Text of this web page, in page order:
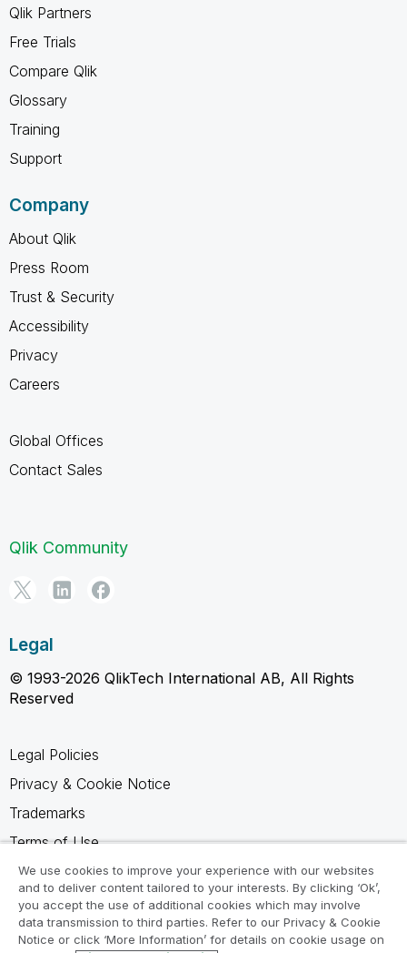
Qlik Partners
Free Trials
Compare Qlik
Glossary
Training
Support
Company
About Qlik
Press Room
Trust & Security
Accessibility
Privacy
Careers
Global Offices
Contact Sales
Qlik Community
Legal
© 1993-2026 QlikTech International AB, All Rights
Reserved
Legal Policies
Privacy & Cookie Notice
Trademarks
Terms of Use
Legal Agreements
Product Terms
Do not share my info
We use cookies to improve your experience with our websites
and to deliver content tailored to your interests. By clicking ‘Ok’,
you accept the use of additional cookies which may involve
data transmission to third parties. Refer to our Privacy & Cookie
Notice or click ‘More Information’ for details on cookie usage on